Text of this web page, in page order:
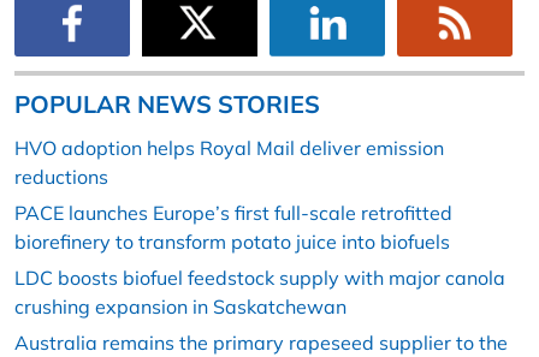
POPULAR NEWS STORIES
HVO adoption helps Royal Mail deliver emission
reductions
PACE launches Europe’s first full-scale retrofitted
biorefinery to transform potato juice into biofuels
LDC boosts biofuel feedstock supply with major canola
crushing expansion in Saskatchewan
Australia remains the primary rapeseed supplier to the